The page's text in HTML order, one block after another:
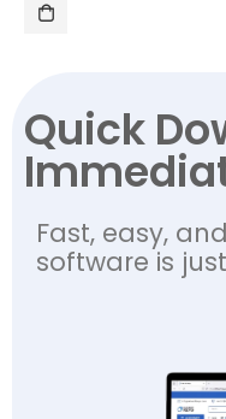
Quick
Fast, easy,
software is